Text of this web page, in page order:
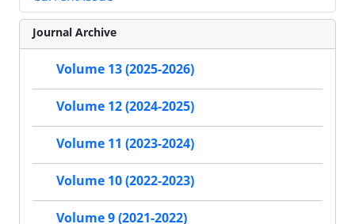
Journal Archive
Volume 13 (2025-2026)
Volume 12 (2024-2025)
Volume 11 (2023-2024)
Volume 10 (2022-2023)
Volume 9 (2021-2022)